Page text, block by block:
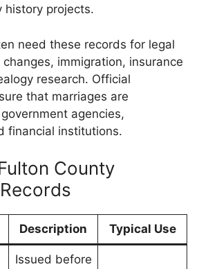
history projects.
need these records for legal
immigration, insurance
research. Official
that marriages are
agencies,
financial institutions.
County
Description Typical Use
Issued before